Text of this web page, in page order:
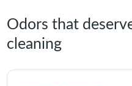
Odors that
cleaning